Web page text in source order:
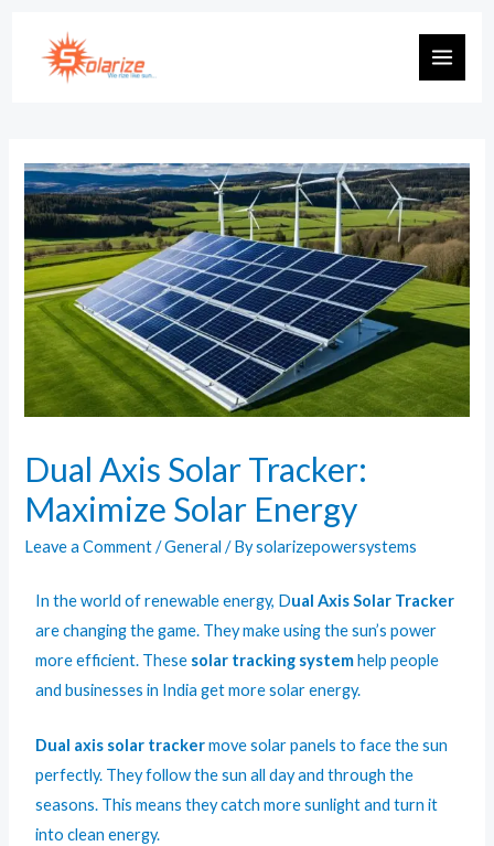
Dual Axis Solar Tracker:
Maximize Solar Energy
Leave a Comment /General / Bysolarizepowersystems
In the world of renewable energy, Dual Axis Solar Tracker
are changing the game. They make using the sun’s power
more efficient. These solar tracking systemhelp people
and businesses in India get more solar energy.
Dual axis solar trackermove solar panels to face the sun
perfectly. They follow the sun all day and through the
seasons. This means they catch more sunlight and turn it
into clean energy.